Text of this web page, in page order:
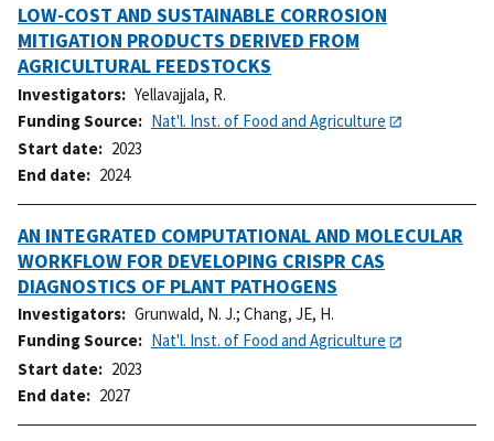
LOW-COST AND SUSTAINABLE CORROSION
MITIGATION PRODUCTS DERIVED FROM
AGRICULTURAL FEEDSTOCKS
Investigators
Yellavajjala, R.
Funding Source
Nat'l. Inst. of Food and Agriculture
Start date
2023
End date
2024
AN INTEGRATED COMPUTATIONAL AND MOLECULAR
WORKFLOW FOR DEVELOPING CRISPR CAS
DIAGNOSTICS OF PLANT PATHOGENS
Investigators Grunwald, N. J.; Chang, JE, H.
Funding Source
Nat'l. Inst. of Food and Agriculture
Start date
2023
End date
2027